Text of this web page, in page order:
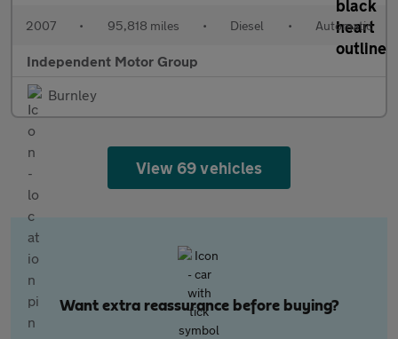
2007 • 95,818 miles • Diesel • Automatic
Independent Motor Group
Burnley
View 69 vehicles
Want extra reassurance before buying?